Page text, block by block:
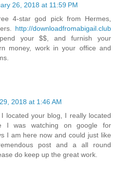
26, 2018 at 11:59 PM
4-star god pick from Hermes,
http://downloadfromabigail.club
your $$, and furnish your
money, work in your office and
2018 at 1:46 AM
located your blog, I really located
I was watching on google for
I am here now and could just like
post and a all round
do keep up the great work.